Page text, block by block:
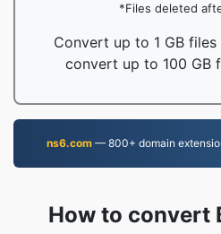
*Files deleted
Convert up to 1 GB
convert up to 100 GB
ns6.com— 800+ domain
How to convert